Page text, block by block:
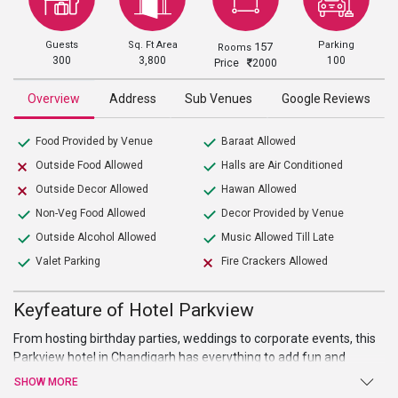
Guests
300
Sq. Ft Area
3,800
Rooms 157
Price 2000
Parking
100
Overview Address Sub Venues Google Reviews
Food Provided by Venue
Outside Food Allowed
Outside Decor Allowed
Non-Veg Food Allowed
Outside Alcohol Allowed
Valet Parking
Baraat Allowed
Halls are Air Conditioned
Hawan Allowed
Decor Provided by Venue
Music Allowed Till Late
Fire Crackers Allowed
Keyfeature of Hotel Parkview
From hosting birthday parties, weddings to corporate events, this
Parkview hotel in Chandigarh has everything to add fun and
excitement to all your events. It has a spacious area of 3,800 sq. ft,
SHOW MORE